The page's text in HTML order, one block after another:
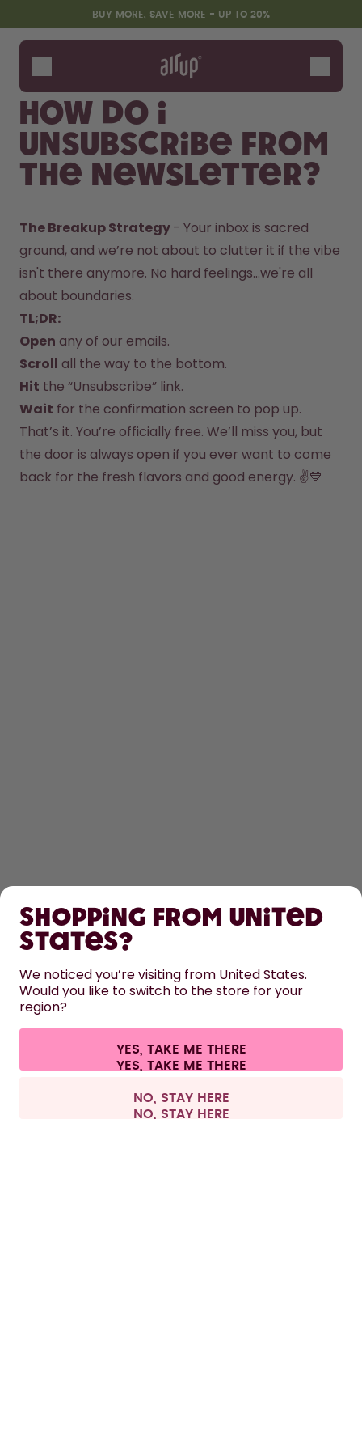
Skip to the main content
Accessibility statementBUY MORE, SAVE MORE - UP TO 20%
Bottles
Flavours
Accessories
Starter Sets
Design Edition:
createdbygabe × air up®
How it works
Support & FAQ
Where to Buy
Compare Bottles
How do I
unsubscribe from
the newsletter?
The Breakup Strategy - Your inbox is sacred
ground, and we’re not about to clutter it if the vibe
isn't there anymore. No hard feelings...we're all
about boundaries.
TL;DR:
Open
Scroll
Hit
Wait for the confirmation screen to pop up.
That’s it. You’re officially free. We’ll miss you, but
the door is always open if you ever want to come
back for the fresh flavors and good energy. ✌️💙
LEARN
HELP
CONTACT
Terms & conditions Privacy Legal information
Withdraw from contract
All prices are including tax and excluding shipping fees.
Shopping from United
States?
We noticed you’re visiting from United States.
Would you like to switch to the store for your
region?
YES, TAKE ME THERE
NO, STAY HERE